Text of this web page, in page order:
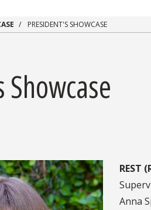
PRESIDENT'S SHOWCASE
REST
Anna